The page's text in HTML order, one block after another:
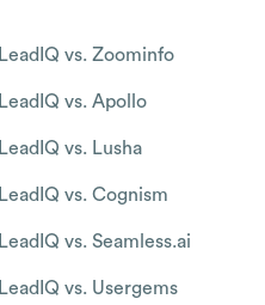
LeadIQ vs. Zoominfo
LeadIQ vs. Apollo
LeadIQ vs. Lusha
LeadIQ vs. Cognism
LeadIQ vs. Seamless.ai
LeadIQ vs. Usergems